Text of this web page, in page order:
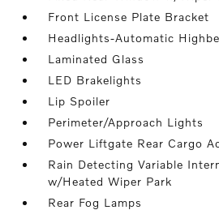
Front License Plate Bracket
Headlights-Automatic
Laminated Glass
LED Brakelights
Lip Spoiler
Perimeter/Approach Lights
Power Liftgate Rear Cargo
Rain Detecting Variable
w/Heated Wiper Park
Rear Fog Lamps